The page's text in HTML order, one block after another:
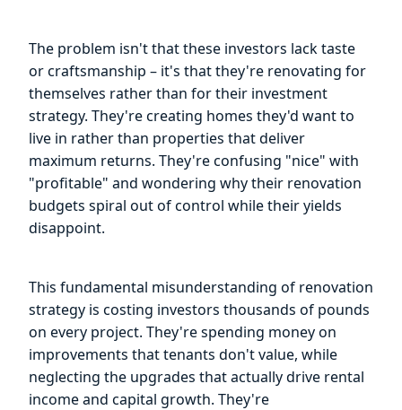
The problem isn't that these investors lack taste
or craftsmanship – it's that they're renovating for
themselves rather than for their investment
strategy. They're creating homes they'd want to
live in rather than properties that deliver
maximum returns. They're confusing "nice" with
"profitable" and wondering why their renovation
budgets spiral out of control while their yields
disappoint.
This fundamental misunderstanding of renovation
strategy is costing investors thousands of pounds
on every project. They're spending money on
improvements that tenants don't value, while
neglecting the upgrades that actually drive rental
income and capital growth. They're